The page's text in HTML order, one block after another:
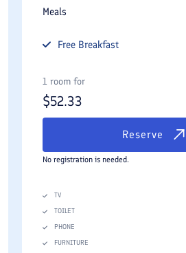
Meals
Free Breakfast
1 room for
$52.33
Reserve
No registration is needed.
TV
TOILET
PHONE
FURNITURE